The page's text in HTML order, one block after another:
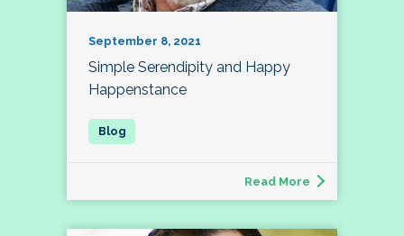
September 8, 2021
Simple Serendipity and Happy
Happenstance
Read More